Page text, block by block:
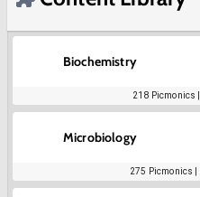
Biochemistry
218 Picmonics |
Microbiology
275 Picmonics |